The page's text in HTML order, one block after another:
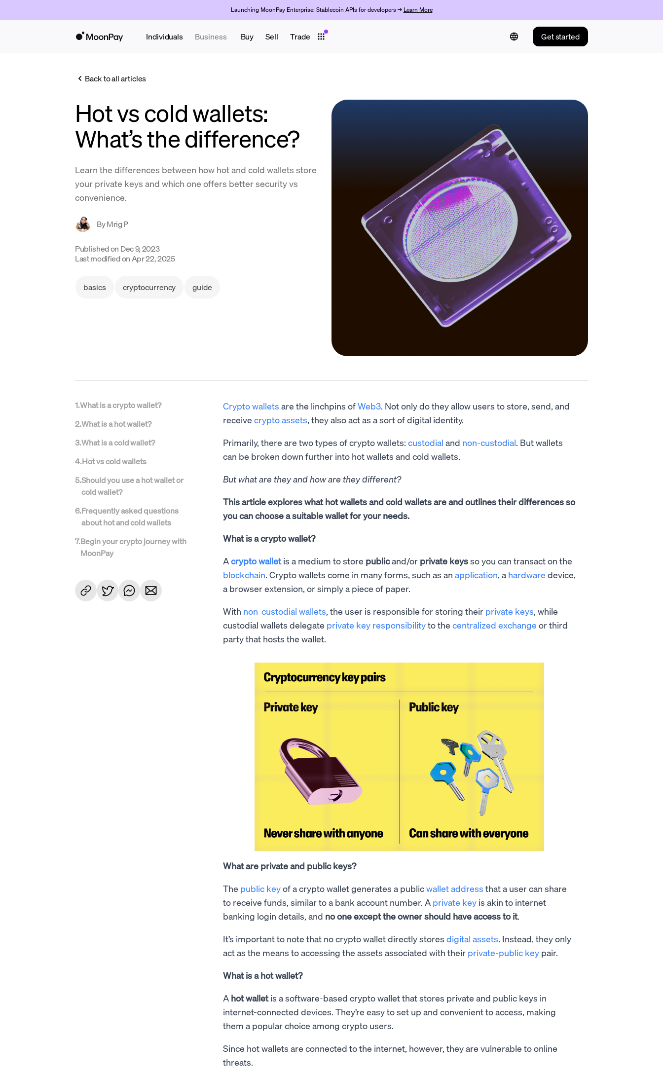
Launching MoonPay Enterprise: Stablecoin APIs for developers → Learn More
Individuals Business Buy Sell Trade Get started
Back to all articles
Hot vs cold wallets:
What’s the difference?
Learn the differences between how hot and cold wallets store
your private keys and which one offers better security vs
convenience.
ByMrig P
Published on Dec 9, 2023
Last modified on Apr 22, 2025
basics cryptocurrency guide
1.What is a crypto wallet?
2.What is a hot wallet?
3.What is a cold wallet?
4.Hot vs cold wallets
5.Should you use a hot wallet or
cold wallet?
6.Frequently asked questions
about hot and cold wallets
7.Begin your crypto journey with
MoonPay
Crypto wallets are the linchpins ofWeb3. Not only do they allow users to store, send, and
receive crypto assets, they also act as a sort of digital identity.
Primarily, there are two types of crypto wallets: custodial and non-custodial. But wallets
can be broken down further into hot wallets and cold wallets.
But what are they and how are they different?
This article explores what hot wallets and cold wallets are and outlines their differences so
you can choose a suitable wallet for your needs.
What is a crypto wallet?
Acrypto walletis a medium to store publicand/or private keysso you can transact on the
blockchain. Crypto wallets come in many forms, such as an application, a hardware device,
a browser extension, or simply a piece of paper.
With non-custodial wallets, the user is responsible for storing their private keys, while
custodial wallets delegate private key responsibilityto the centralized exchange or third
party that hosts the wallet.
What are private and public keys?
The public keyof a crypto wallet generates a publicwallet address that a user can share
to receive funds, similar to a bank account number. A private key is akin to internet
banking login details, and no one except the owner should have access to it.
It’s important to note that no crypto wallet directly stores digital assets. Instead, they only
act as the means to accessing the assets associated with their private-public key pair.
What is a hot wallet?
A hot walletis a software-based crypto wallet that stores private and public keys in
internet-connected devices. They’re easy to set up and convenient to access, making
them a popular choice among crypto users.
Since hot wallets are connected to the internet, however, they are vulnerable to online
threats.